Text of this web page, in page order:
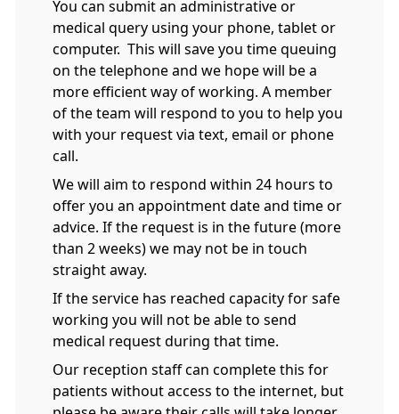
You can submit an administrative or
medical query using your phone, tablet or
computer. This will save you time queuing
on the telephone and we hope will be a
more efficient way of working. A member
of the team will respond to you to help you
with your request via text, email or phone
call.
We will aim to respond within 24 hours to
offer you an appointment date and time or
advice. If the request is in the future (more
than 2 weeks) we may not be in touch
straight away.
If the service has reached capacity for safe
working you will not be able to send
medical request during that time.
Our reception staff can complete this for
patients without access to the internet, but